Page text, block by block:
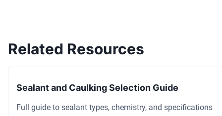
Related Resources
Sealant and Caulking Selection Guide
Full guide to sealant types, chemistry, and specifications